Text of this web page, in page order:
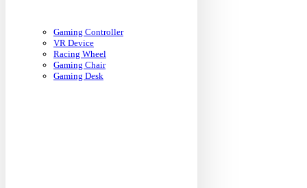
Gaming Controller
VR Device
Racing Wheel
Gaming Chair
Gaming Desk